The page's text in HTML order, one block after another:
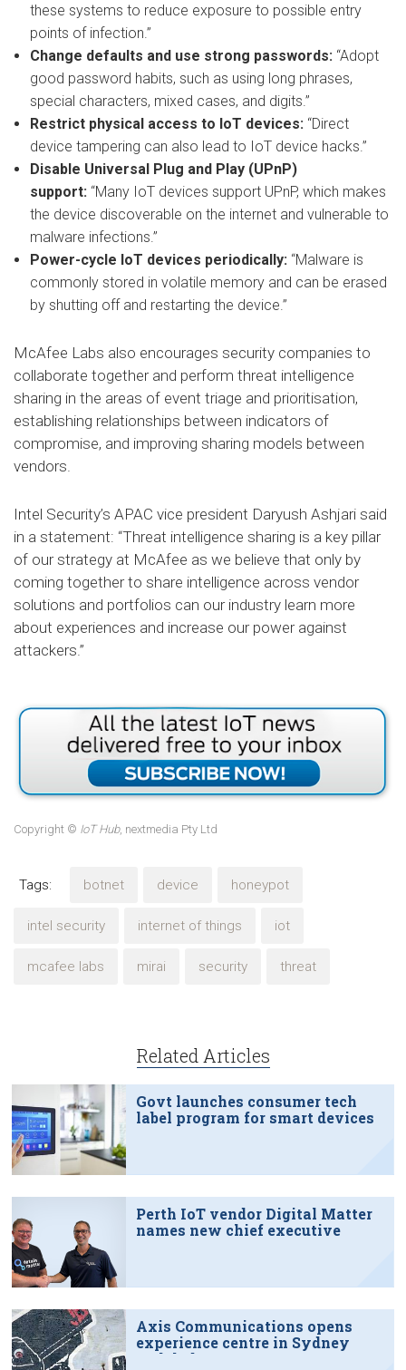
these systems to reduce exposure to possible entry
points of infection.”
Change defaults and use strong passwords:“Adopt
good password habits, such as using long phrases,
special characters, mixed cases, and digits.”
Restrict physical access to IoT devices:“Direct
device tampering can also lead to IoT device hacks.”
Disable Universal Plug and Play (UPnP)
support:“Many IoT devices support UPnP, which makes
the device discoverable on the internet and vulnerable to
malware infections.”
Power-cycle IoT devices periodically: “Malware is
commonly stored in volatile memory and can be erased
by shutting off and restarting the device.”
McAfee Labs also encourages security companies to
collaborate together and perform threat intelligence
sharing in the areas of event triage and prioritisation,
establishing relationships between indicators of
compromise, and improving sharing models between
vendors.
Intel Security’s APAC vice president Daryush Ashjari said
in a statement: “Threat intelligence sharing is a key pillar
of our strategy at McAfee as we believe that only by
coming together to share intelligence across vendor
solutions and portfolios can our industry learn more
about experiences and increase our power against
attackers.”
Copyright © IoT Hub, nextmedia Pty Ltd
Tags: botnet device honeypot
intel security internet of things iot
mcafee labs mirai security threat
Related Articles
Govt launches consumer tech
label program for smart devices
Perth IoT vendor Digital Matter
names new chief executive
Axis Communications opens
experience centre in Sydney
tech hub